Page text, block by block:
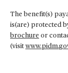
The benefit(s)
is(are) protected
brochure or
(visit